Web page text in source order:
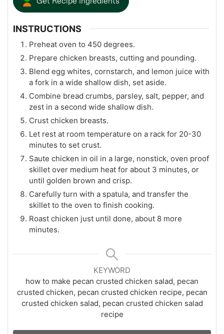
INSTRUCTIONS
Preheat oven to 450 degrees.
Prepare chicken breasts, cutting and pounding.
Blend egg whites, cornstarch, and lemon juice with
a fork in a wide shallow dish, set aside.
Combine bread crumbs, parsley, salt, pepper, and
zest in a second wide shallow dish.
Crust chicken breasts.
Let rest at room temperature on a rack for 20-30
minutes to set crust.
Saute chicken in oil in a large, nonstick, oven proof
skillet over medium heat for about 3 minutes, or
until golden brown and crisp.
Carefully turn with a spatula, and transfer the
skillet to the oven to finish cooking.
Roast chicken just until done, about 8 more
minutes.
KEYWORD
how to make pecan crusted chicken salad, pecan
crusted chicken, pecan crusted chicken recipe, pecan
crusted chicken salad, pecan crusted chicken salad
recipe